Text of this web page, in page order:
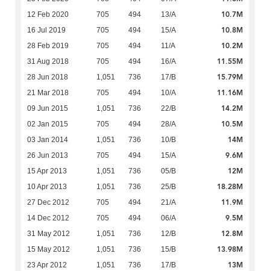
12 Feb 2020 705 494 13/A 10.7M
16 Jul 2019 705 494 15/A 10.8M
28 Feb 2019 705 494 11/A 10.2M
31 Aug 2018 705 494 16/A 11.55M
28 Jun 2018 1,051 736 17/B 15.79M
21 Mar 2018 705 494 10/A 11.16M
09 Jun 2015 1,051 736 22/B 14.2M
02 Jan 2015 705 494 28/A 10.5M
03 Jan 2014 1,051 736 10/B 14M
26 Jun 2013 705 494 15/A 9.6M
15 Apr 2013 1,051 736 05/B 12M
10 Apr 2013 1,051 736 25/B 18.28M
27 Dec 2012 705 494 21/A 11.9M
14 Dec 2012 705 494 06/A 9.5M
31 May 2012 1,051 736 12/B 12.8M
15 May 2012 1,051 736 15/B 13.98M
23 Apr 2012 1,051 736 17/B 13M